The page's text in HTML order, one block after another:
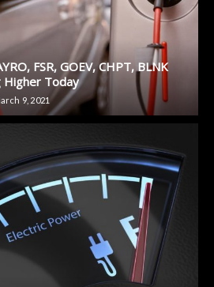
FSR, GOEV, CHPT, BLNK
Higher Today
9, 2021